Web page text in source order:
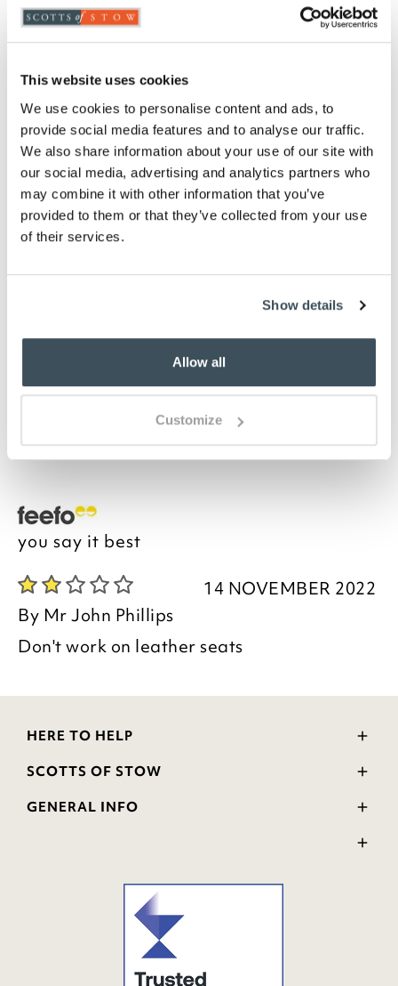
This website uses cookies
We use cookies to personalise content and ads, to
provide social media features and to analyse our traffic.
We also share information about your use of our site with
our social media, advertising and analytics partners who
may combine it with other information that you’ve
provided to them or that they’ve collected from your use
of their services.
Show details
Allow all
Customize
Product Code:
- +
ADD TO BASKET
ADD TO
WISHLIST
Highlights
Each measures 46 x 2.5 x 2.5cm
Furniture slipcover grips are the instant, hassle-free
way to prevent crumpled sofa slip covers and throws.
Simply slide the reusable, flexi plastic grips between
the furniture and seat cushion to create a smooth,
custom fit. Wave goodbye to endless wrinkling,
adjusting and re-tucking.
you say it best
14 NOVEMBER 2022
By Mr John Phillips
Don't work on leather seats
HERE TO HELP
Delivery and Returns
FAQs
SCOTTS OF STOW
Wourth Group
GENERAL INFO
GPSR Product Safety
Modern Slavery Statement